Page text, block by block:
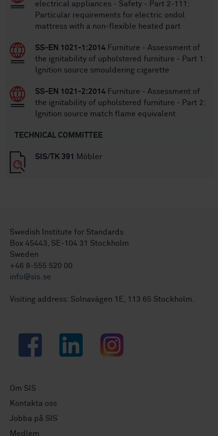
electrical appliances - Safety - Part 2-111:
Particular requirements for electric ondol
mattress with a non-flexible heated part
SS-EN 1021-1:2014 Furniture - Assessment of
the ignitability of upholstered furniture - Part 1:
Ignition source smouldering cigarette
SS-EN 1021-2:2014 Furniture - Assessment of
the ignitability of upholstered furniture - Part 2:
Ignition source match flame equivalent
TECHNICAL COMMITTEE
SIS/TK 391 Möbler
Swedish Institute for Standards
Box 45443, SE-104 31 Stockholm
Sweden
+46 8-555 520 00
info@sis.se
Visiting address: Solnavägen 1E, 113 65 Stockholm.
Facebook LinkedIn Instagram
Om SIS
Kontakta oss
Jobba på SIS
Medlem